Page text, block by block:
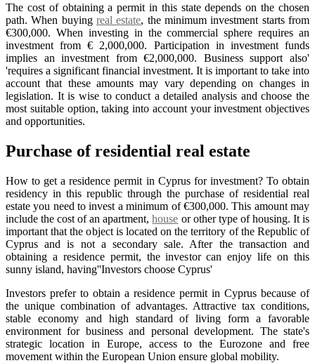
The cost of obtaining a permit in this state depends on the chosen
path. When buying real estate, the minimum investment starts from
€300,000. When investing in the commercial sphere requires an
investment from € 2,000,000. Participation in investment funds
implies an investment from €2,000,000. Business support also'
'requires a significant financial investment. It is important to take into
account that these amounts may vary depending on changes in
legislation. It is wise to conduct a detailed analysis and choose the
most suitable option, taking into account your investment objectives
and opportunities.
Purchase of residential real estate
How to get a residence permit in Cyprus for investment? To obtain
residency in this republic through the purchase of residential real
estate you need to invest a minimum of €300,000. This amount may
include the cost of an apartment,house or other type of housing. It is
important that the object is located on the territory of the Republic of
Cyprus and is not a secondary sale. After the transaction and
obtaining a residence permit, the investor can enjoy life on this
sunny island, having''Investors choose Cyprus'
Investors prefer to obtain a residence permit in Cyprus because of
the unique combination of advantages. Attractive tax conditions,
stable economy and high standard of living form a favorable
environment for business and personal development. The state's
strategic location in Europe, access to the Eurozone and free
movement within the European Union ensure global mobility.